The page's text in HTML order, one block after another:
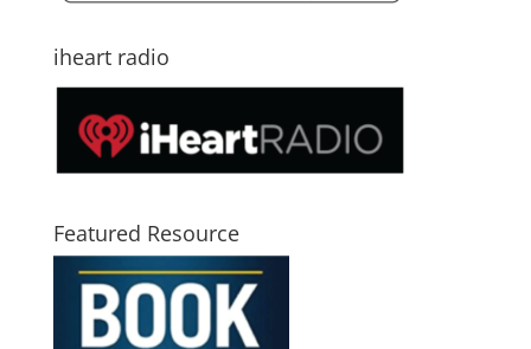
iheart radio
Featured Resource